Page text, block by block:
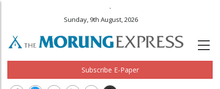
.
Sunday, 9th August, 2026
Subscribe E-Paper